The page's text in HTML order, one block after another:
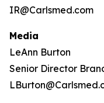
IR@Carlsmed.com
Media
LeAnn Burton
Senior Director